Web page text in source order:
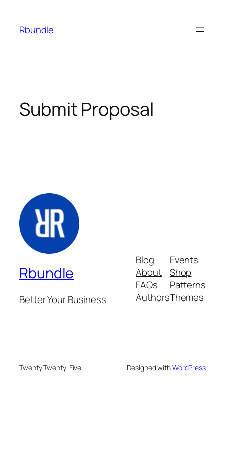
Rbundle
Submit Proposal
Rbundle
Better Your Business
Blog
About
FAQs
Authors
Events
Shop
Patterns
Themes
Twenty Twenty-Five Designed withWordPress